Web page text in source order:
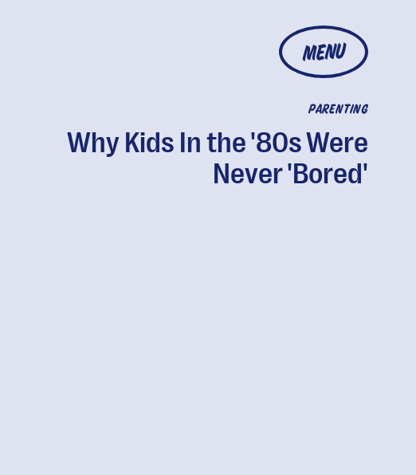
MENU
PARENTING
Why Kids In the '80s Were
Never 'Bored'